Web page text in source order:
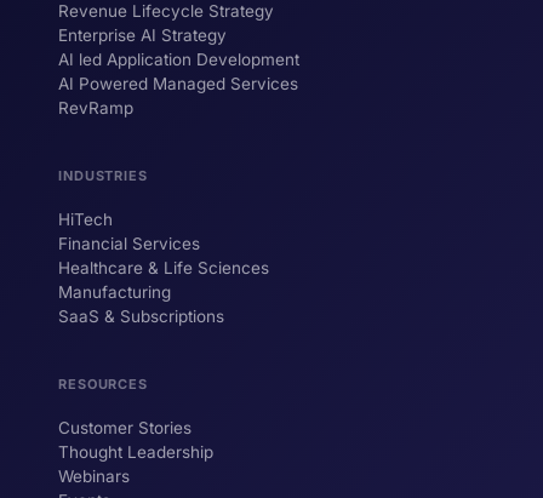
Revenue Lifecycle Strategy
Enterprise AI Strategy
AI led Application Development
AI Powered Managed Services
RevRamp
INDUSTRIES
HiTech
Financial Services
Healthcare & Life Sciences
Manufacturing
SaaS & Subscriptions
RESOURCES
Customer Stories
Thought Leadership
Webinars